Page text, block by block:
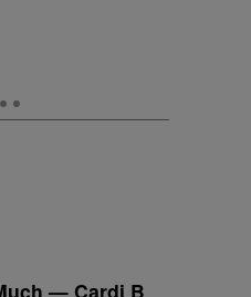
— Cardi B